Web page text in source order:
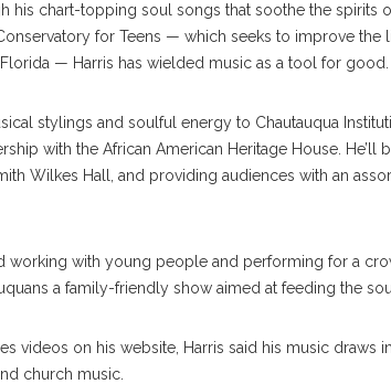
his chart-topping soul songs that soothe the spirits
for Teens — which seeks to improve the
— Harris has wielded music as a tool for good.
stylings and soulful energy to Chautauqua
with the African American Heritage House. He’ll
Wilkes Hall, and providing audiences with an
working with young people and performing for a
a family-friendly show aimed at feeding the soul.
videos on his website, Harris said his music draws
church music.